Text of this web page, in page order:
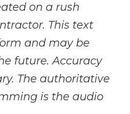
on a rush
This text
and may be
future. Accuracy
The authoritative
is the audio